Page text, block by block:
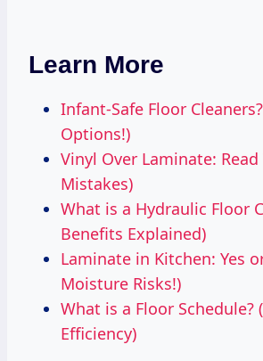
Learn More
Infant-Safe Floor
Options!)
Vinyl Over Laminate:
Mistakes)
What is a Hydraulic Floor
Benefits Explained)
Laminate in Kitchen: Yes
Moisture Risks!)
What is a Floor Schedule?
Efficiency)